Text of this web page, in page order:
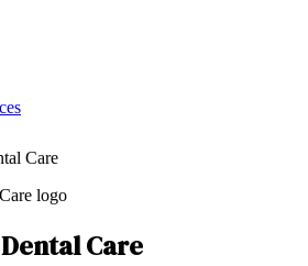
Care
Care